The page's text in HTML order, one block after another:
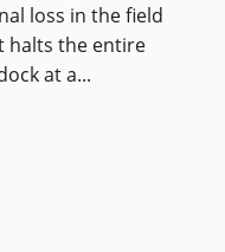
loss in the field
halts the entire
at a...